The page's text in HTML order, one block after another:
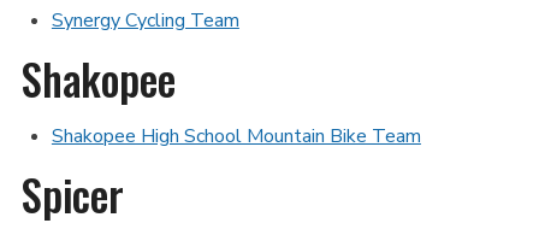
Synergy Cycling Team
Shakopee
Shakopee High School Mountain Bike Team
Spicer